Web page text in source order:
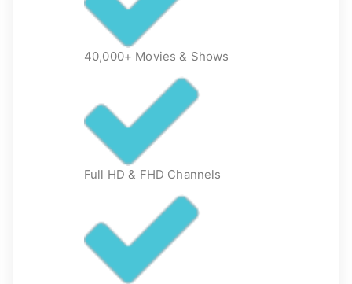
40,000+ Movies & Shows
Full HD & FHD Channels